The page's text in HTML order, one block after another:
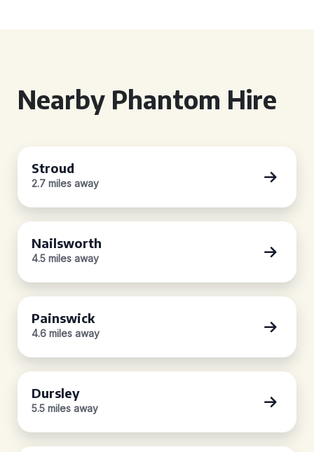
Nearby Phantom Hire
Stroud
2.7 miles away
Nailsworth
4.5 miles away
Painswick
4.6 miles away
Dursley
5.5 miles away